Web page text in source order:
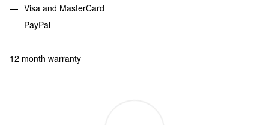
Visa and MasterCard
PayPal
12 month warranty